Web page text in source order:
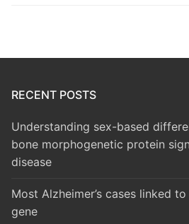
RECENT POSTS
Understanding sex-based
bone morphogenetic protein
disease
Most Alzheimer’s cases linked
gene